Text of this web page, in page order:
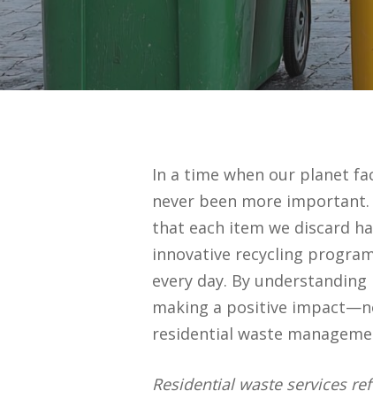
In a time when our planet
never been more
that each item we discard
innovative recycling
every day. By
making a positive
residential waste
Residential waste services